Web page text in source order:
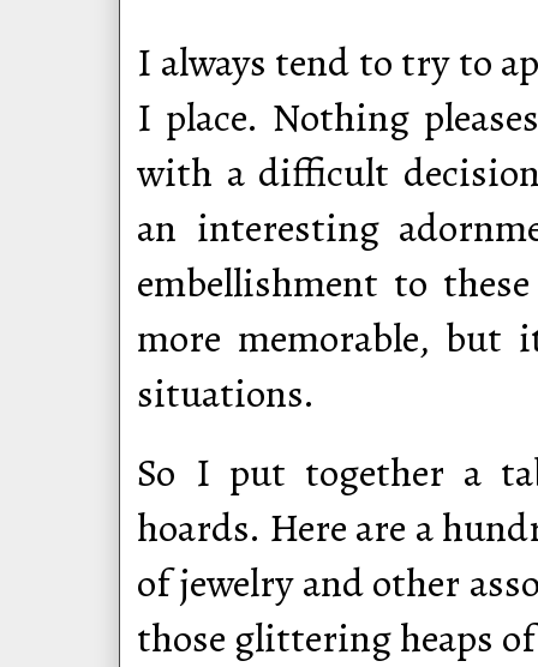
I always tend to try to
I place. Nothing
with a difficult
an interesting
embellishment to
more memorable, but
situations.
So I put together a
hoards. Here are a
of jewelry and other
those glittering heaps